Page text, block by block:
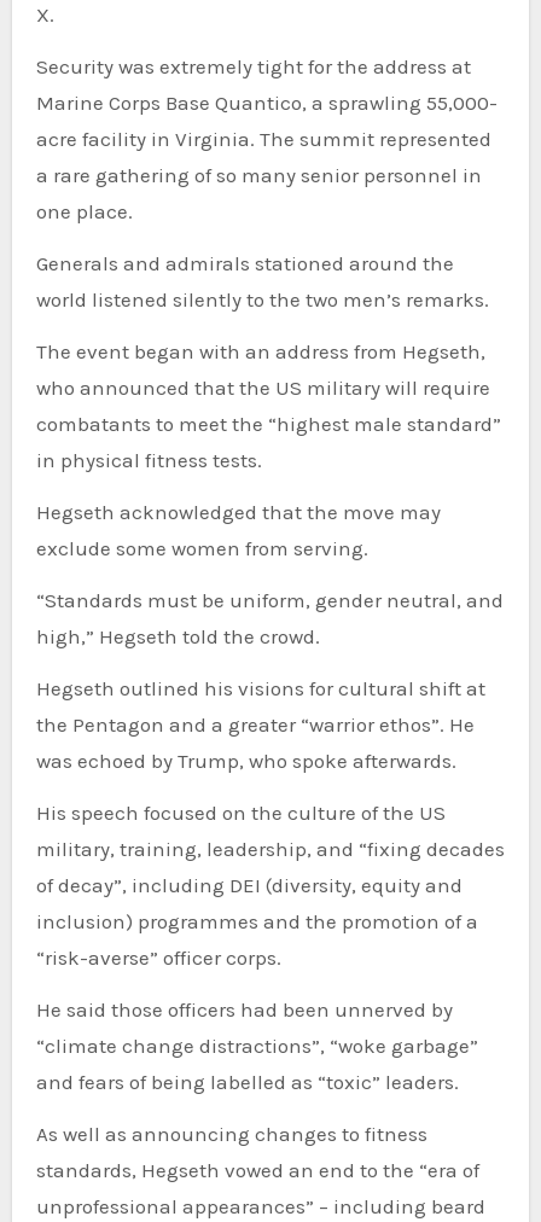
X.
Security was extremely tight for the address at
Marine Corps Base Quantico, a sprawling 55,000-
acre facility in Virginia. The summit represented
a rare gathering of so many senior personnel in
one place.
Generals and admirals stationed around the
world listened silently to the two men’s remarks.
The event began with an address from Hegseth,
who announced that the US military will require
combatants to meet the “highest male standard”
in physical fitness tests.
Hegseth acknowledged that the move may
exclude some women from serving.
“Standards must be uniform, gender neutral, and
high,” Hegseth told the crowd.
Hegseth outlined his visions for cultural shift at
the Pentagon and a greater “warrior ethos”. He
was echoed by Trump, who spoke afterwards.
His speech focused on the culture of the US
military, training, leadership, and “fixing decades
of decay”, including DEI (diversity, equity and
inclusion) programmes and the promotion of a
“risk-averse” officer corps.
He said those officers had been unnerved by
“climate change distractions”, “woke garbage”
and fears of being labelled as “toxic” leaders.
As well as announcing changes to fitness
standards, Hegseth vowed an end to the “era of
unprofessional appearances” – including beard